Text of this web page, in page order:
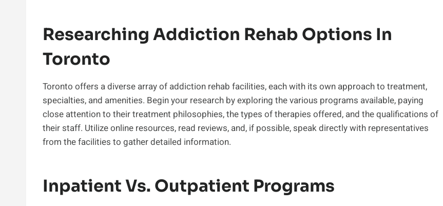
Researching Addiction Rehab Options In
Toronto
Toronto offers a diverse array of addiction rehab facilities, each with its own approach to treatment,
specialties, and amenities. Begin your research by exploring the various programs available, paying
close attention to their treatment philosophies, the types of therapies offered, and the qualifications of
their staff. Utilize online resources, read reviews, and, if possible, speak directly with representatives
from the facilities to gather detailed information.
Inpatient Vs. Outpatient Programs